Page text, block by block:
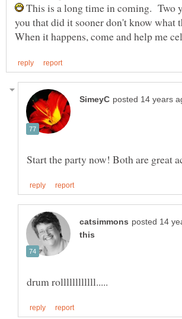
This is a long time in coming. Two
you that did it sooner don't know what
When it happens, come and help me